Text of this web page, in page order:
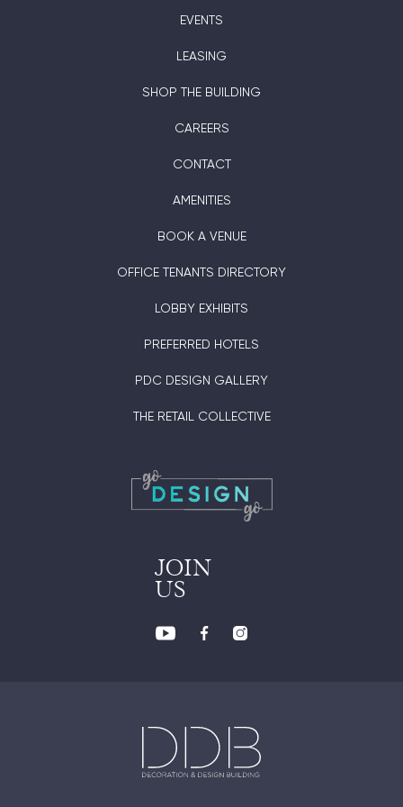
EVENTS
LEASING
SHOP THE BUILDING
CAREERS
CONTACT
AMENITIES
BOOK A VENUE
OFFICE TENANTS DIRECTORY
LOBBY EXHIBITS
PREFERRED HOTELS
PDC DESIGN GALLERY
THE RETAIL COLLECTIVE
JOIN
US